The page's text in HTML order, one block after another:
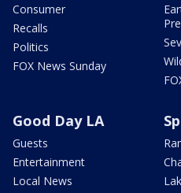
Consumer
Recalls
Politics
FOX News Sunday
Good Day LA
Guests
Entertainment
Local News